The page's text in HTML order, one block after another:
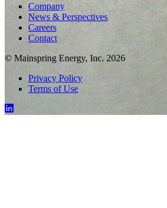
Company
News & Perspectives
Careers
Contact
© Mainspring Energy, Inc. 2026
Privacy Policy
Terms of Use